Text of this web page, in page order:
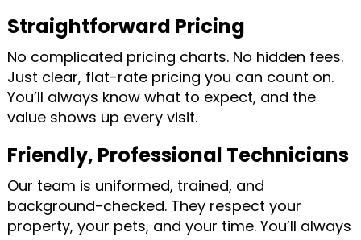
Straightforward Pricing
No complicated pricing charts. No hidden fees.
Just clear, flat-rate pricing you can count on.
You’ll always know what to expect, and the
value shows up every visit.
Friendly, Professional Technicians
Our team is uniformed, trained, and
background-checked. They respect your
property, your pets, and your time. You’ll always